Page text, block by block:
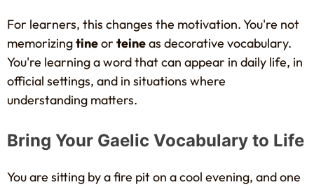
For learners, this changes the motivation. You're not
memorizingtineor teineas decorative vocabulary.
You're learning a word that can appear in daily life, in
official settings, and in situations where
understanding matters.
Bring Your Gaelic Vocabulary to Life
You are sitting by a fire pit on a cool evening, and one